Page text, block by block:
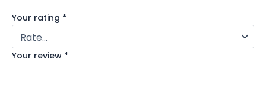
Your rating *
Your review *